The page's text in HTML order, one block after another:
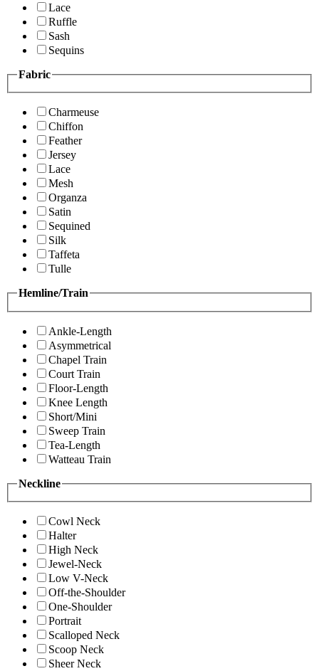
Lace
Ruffle
Sash
Sequins
Fabric
Charmeuse
Chiffon
Feather
Jersey
Lace
Mesh
Organza
Satin
Sequined
Silk
Taffeta
Tulle
Hemline/Train
Ankle-Length
Asymmetrical
Chapel Train
Court Train
Floor-Length
Knee Length
Short/Mini
Sweep Train
Tea-Length
Watteau Train
Neckline
Cowl Neck
Halter
High Neck
Jewel-Neck
Low V-Neck
Off-the-Shoulder
One-Shoulder
Portrait
Scalloped Neck
Scoop Neck
Sheer Neck